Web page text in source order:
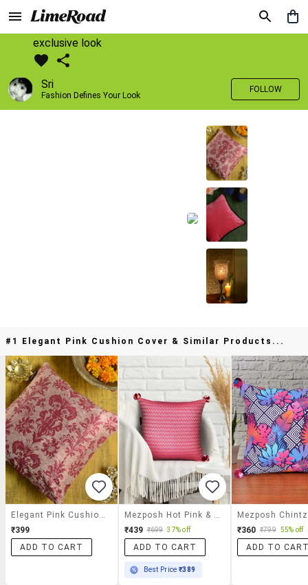
exclusive look
Sri
Fashion Defines Your Look
FOLLOW
#1 Elegant Pink Cushion Cover & Similar Products...
₹399
ADD TO CART
₹439 ₹699 37% off
ADD TO CART
Best Price₹389
₹360 ₹799 55% off
ADD TO